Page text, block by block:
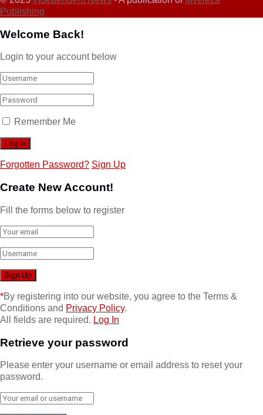
Publishing
Welcome Back!
Login to your account below
Remember Me
Forgotten Password? Sign Up
Create New Account!
Fill the forms below to register
*By registering into our website, you agree to the Terms &
Conditions and Privacy Policy.
All fields are required. Log In
Retrieve your password
Please enter your username or email address to reset your
password.